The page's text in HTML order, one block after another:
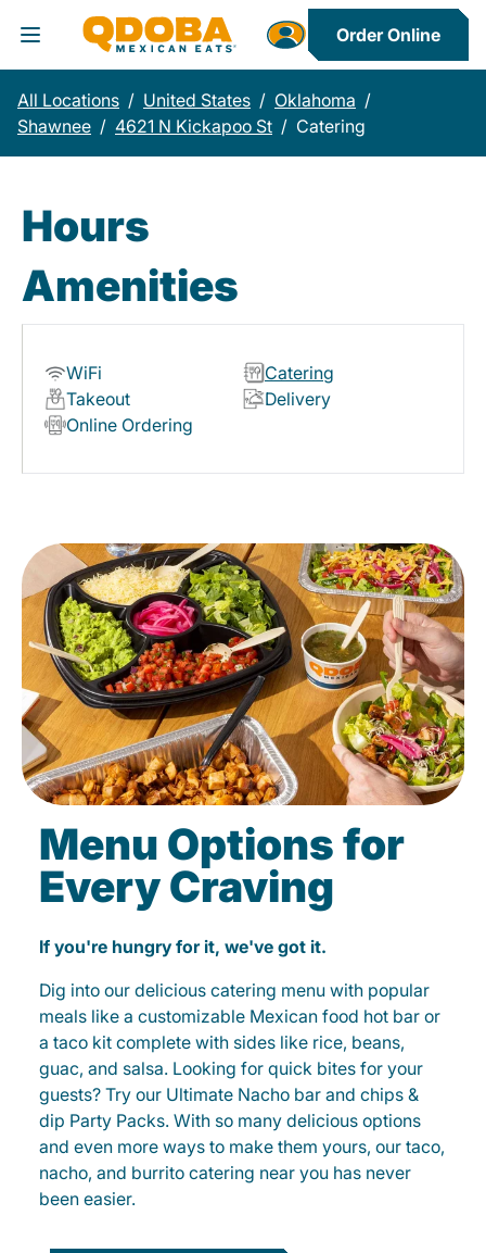
Toggle Header Menu
Order Online
All Locations / United States / Oklahoma /
Shawnee / 4621 N Kickapoo St / Catering
Hours
Amenities
WiFi
Catering
Takeout
Delivery
Online Ordering
Menu Options for
Every Craving
If you're hungry for it, we've got it.
Dig into our delicious catering menu with popular
meals like a customizable Mexican food hot bar or
a taco kit complete with sides like rice, beans,
guac, and salsa. Looking for quick bites for your
guests? Try our Ultimate Nacho bar and chips &
dip Party Packs. With so many delicious options
and even more ways to make them yours, our taco,
nacho, and burrito catering near you has never
been easier.